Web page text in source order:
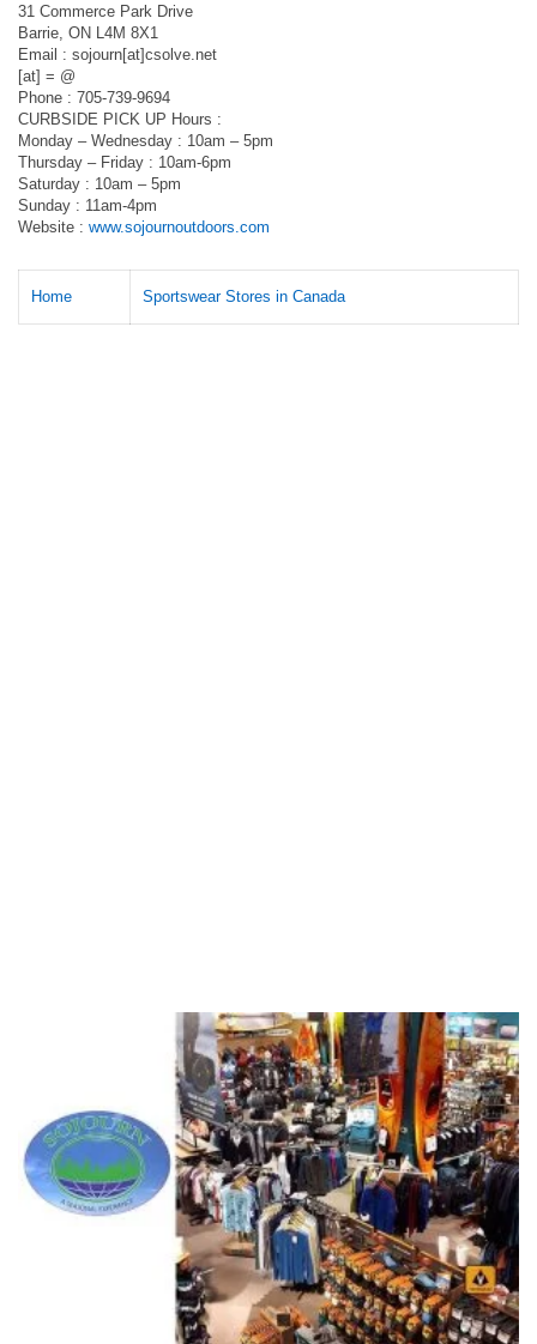
31 Commerce Park Drive
Barrie, ON L4M 8X1
Email : sojourn[at]csolve.net
[at] = @
Phone : 705-739-9694
CURBSIDE PICK UP Hours :
Monday – Wednesday : 10am – 5pm
Thursday – Friday : 10am-6pm
Saturday : 10am – 5pm
Sunday : 11am-4pm
Website : www.sojournoutdoors.com
Home Sportswear Stores in Canada